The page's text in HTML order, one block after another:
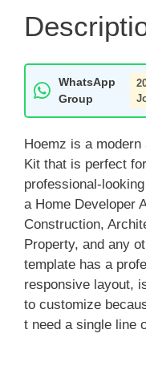
WhatsApp
Group
Hoemz is a
Kit that is perfect
professional-
a Home Developer
Construction,
Property, and any
template has a
responsive layout,
to customize
t need a single line